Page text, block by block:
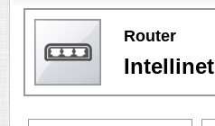
Router
Intellinet